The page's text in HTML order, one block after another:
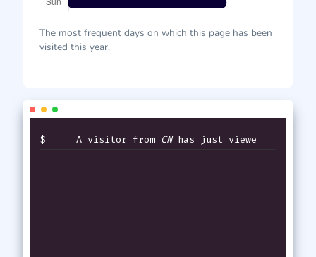
The most frequent days on which this page has been
visited this year.
$ A visitor from CNhas just viewed